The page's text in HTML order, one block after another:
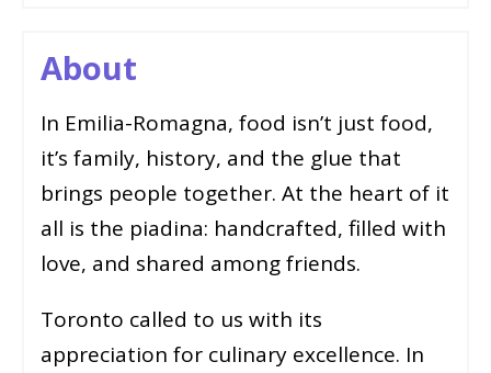
About
In Emilia-Romagna, food isn’t just food,
it’s family, history, and the glue that
brings people together. At the heart of it
all is the piadina: handcrafted, filled with
love, and shared among friends.
Toronto called to us with its
appreciation for culinary excellence. In